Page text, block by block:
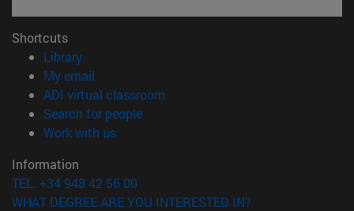
Shortcuts
Library(opens in new window)
My email
ADI virtual classroom
Search for people(opens in new window)
Work with us(opens in new window)
Information
TEL. +34 948 42 56 00
WHAT DEGREE ARE YOU INTERESTED IN?